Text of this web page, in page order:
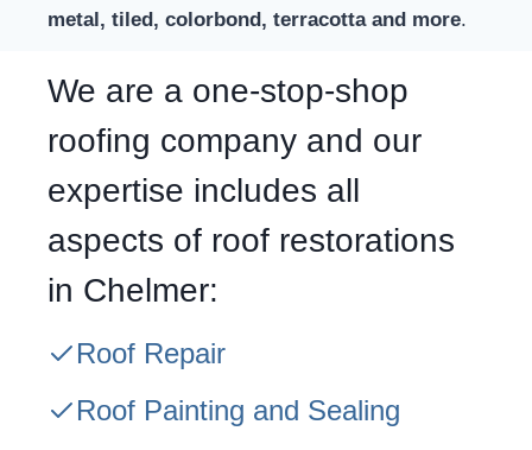
metal, tiled, colorbond, terracotta and more.
We are a one-stop-shop
roofing company and our
expertise includes all
aspects of roof restorations
in Chelmer:
Roof Repair
Roof Painting and Sealing